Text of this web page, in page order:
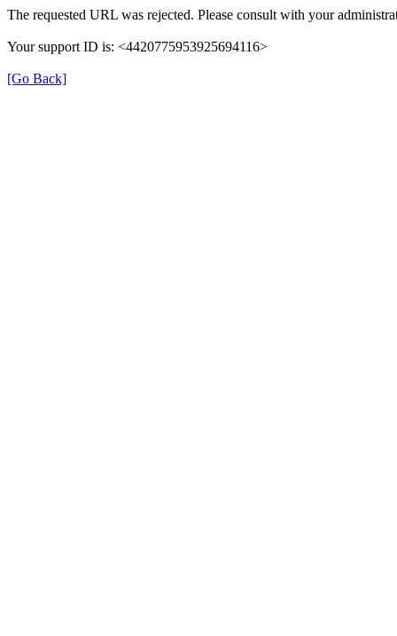
The requested URL was rejected. Please consult with your
Your support ID is: <4420775953925694116>
[Go Back]